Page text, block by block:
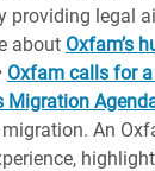
providing legal
about Oxfam’s
Oxfam calls for
Migration
migration. An